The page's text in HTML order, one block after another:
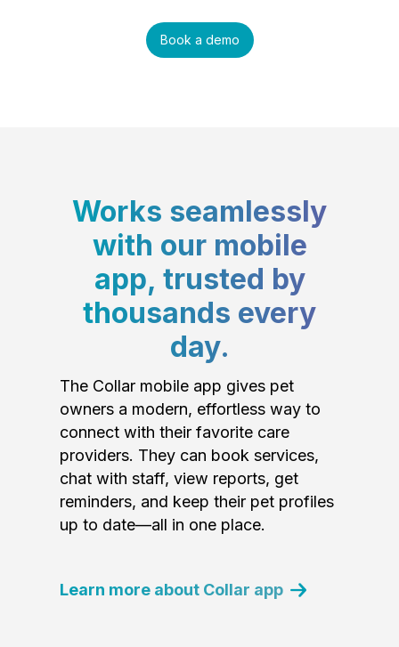
Book a demo
Works seamlessly
with our mobile
app, trusted by
thousands every
day.
The Collar mobile app gives pet
owners a modern, effortless way to
connect with their favorite care
providers. They can book services,
chat with staff, view reports, get
reminders, and keep their pet profiles
up to date—all in one place.
Learn more about Collar app